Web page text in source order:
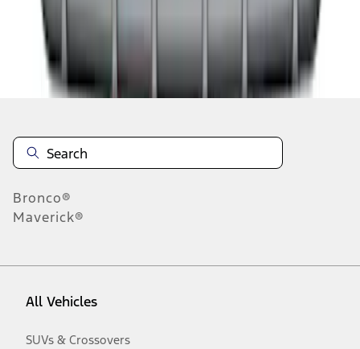
Disclosures
Bronco®
Maverick®
All Vehicles
SUVs & Crossovers